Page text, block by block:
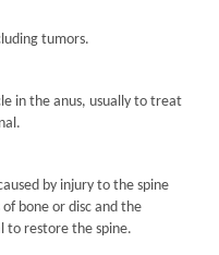
tumors.
in the anus, usually to treat
by injury to the spine
bone or disc and the
to restore the spine.